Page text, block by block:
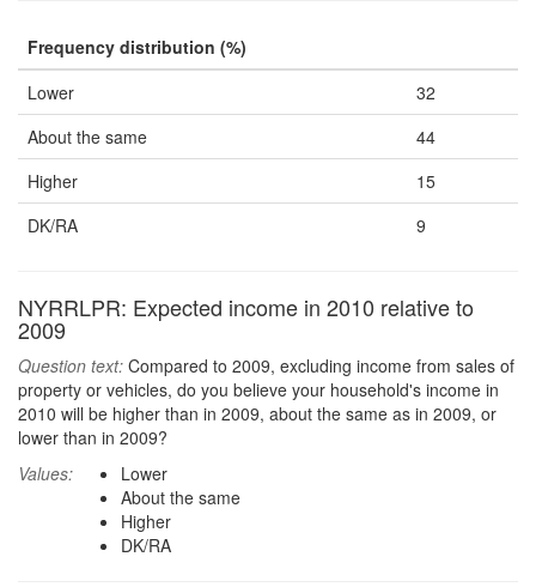
Frequency distribution (%)
Lower
32
About the same
44
Higher
15
DK/RA
9
NYRRLPR: Expected income in 2010 relative to
2009
Question text: Compared to 2009, excluding income from sales of
property or vehicles, do you believe your household's income in
2010 will be higher than in 2009, about the same as in 2009, or
lower than in 2009?
Values:
Lower
About the same
Higher
DK/RA